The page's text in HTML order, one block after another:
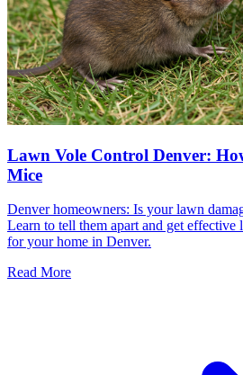
Lawn Vole Control Denver:
Mice
Denver homeowners: Is your lawn
Learn to tell them apart and get effective
for your home in Denver.
Read More